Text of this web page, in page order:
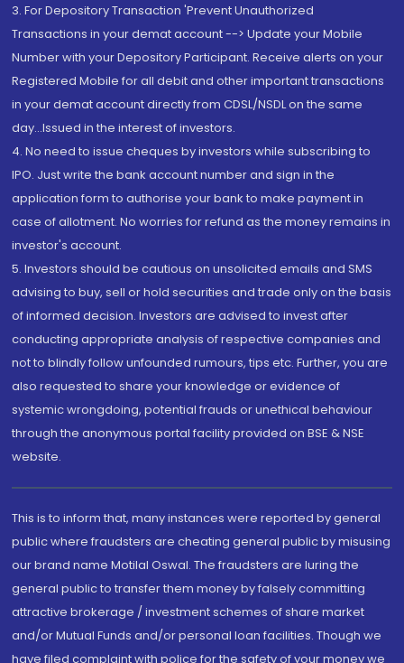
3. For Depository Transaction 'Prevent Unauthorized
Transactions in your demat account --> Update your Mobile
Number with your Depository Participant. Receive alerts on your
Registered Mobile for all debit and other important transactions
in your demat account directly from CDSL/NSDL on the same
day...Issued in the interest of investors.
4. No need to issue cheques by investors while subscribing to
IPO. Just write the bank account number and sign in the
application form to authorise your bank to make payment in
case of allotment. No worries for refund as the money remains in
investor's account.
5. Investors should be cautious on unsolicited emails and SMS
advising to buy, sell or hold securities and trade only on the basis
of informed decision. Investors are advised to invest after
conducting appropriate analysis of respective companies and
not to blindly follow unfounded rumours, tips etc. Further, you are
also requested to share your knowledge or evidence of
systemic wrongdoing, potential frauds or unethical behaviour
through the anonymous portal facility provided on BSE & NSE
website.
This is to inform that, many instances were reported by general
public where fraudsters are cheating general public by misusing
our brand name Motilal Oswal. The fraudsters are luring the
general public to transfer them money by falsely committing
attractive brokerage / investment schemes of share market
and/or Mutual Funds and/or personal loan facilities. Though we
have filed complaint with police for the safety of your money we